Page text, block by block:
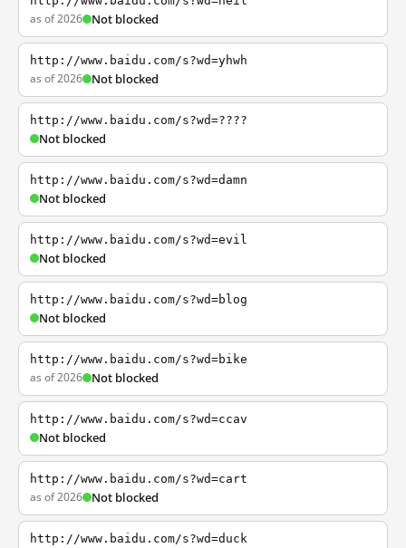
as of 2026 Not blocked
http://www.baidu.com/s?wd=yhwh
as of 2026 Not blocked
http://www.baidu.com/s?wd=????
Not blocked
http://www.baidu.com/s?wd=damn
Not blocked
http://www.baidu.com/s?wd=evil
Not blocked
http://www.baidu.com/s?wd=blog
Not blocked
http://www.baidu.com/s?wd=bike
as of 2026 Not blocked
http://www.baidu.com/s?wd=ccav
Not blocked
http://www.baidu.com/s?wd=cart
as of 2026 Not blocked
http://www.baidu.com/s?wd=duck